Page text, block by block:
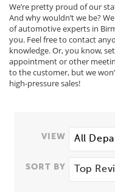
We’re pretty proud of our
And why wouldn’t we be?
of automotive experts in
you. Feel free to contact
knowledge. Or, you know,
appointment or other
to the customer, but we
high-pressure sales!